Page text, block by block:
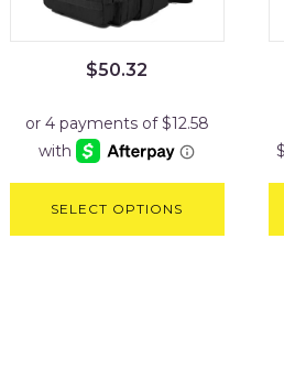
$50.32
SELECT OPTIONS